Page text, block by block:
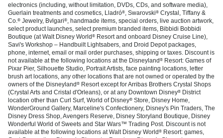
electronics (including, without limitation, DVDs, CDs, and software media),
Guerlain treatments and cosmetics, Lladró®, Swarovski® Crystal, Tiffany &
Co.® Jewelry, Bvlgari®, handmade items, special orders, live auction artwork,
select product launches, select premium branded items, Bibbidi Bobbidi
Boutique (at Walt Disney World ® Resort and onboard Disney Cruise Line),
Savi's Workshop – Handbuilt Lightsabers, and Droid Depot packages,
phone, internet, email or mail order purchases, shipping or taxes. Discount is
not available at the following locations at the Disneyland ® Resort: Games of
Pixar Pier, Silhouette Studio, Portrait Artists, face painting locations, letter
brush art locations, any other locations that are not owned or operated by the
owners of the Disneyland ® Resort except for Arribas Brothers Crystal Shops
(Crystal Arts and Cristal d'Orleans), or at any Downtown Disney® District
location other than Curl Surf, World of Disney® Store, Disney Home,
WonderGround Gallery, Marceline's Confectionery, Disney's Pin Traders, The
Disney Dress Shop, Avengers Reserve, Disney Storyland Boutique, Disney
Wonderful World of Sweets and Star Wars™ Trading Post. Discount is not
available at the following locations at Walt Disney World ® Resort: games,